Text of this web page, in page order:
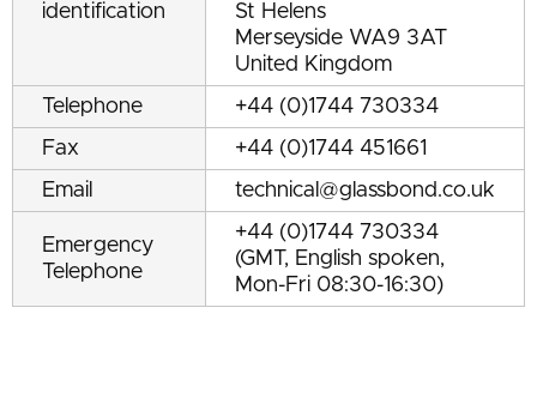
identification
St Helens
Merseyside WA9 3AT
United Kingdom
Telephone
+44 (0)1744 730334
Fax
+44 (0)1744 451661
Email
technical@glassbond.co.uk
Emergency
Telephone
+44 (0)1744 730334
(GMT, English spoken,
Mon-Fri 08:30-16:30)